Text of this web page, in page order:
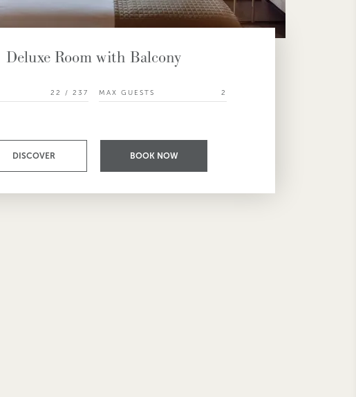
Deluxe Room with Balcony
22 / 237 MAX GUESTS 2
DISCOVER BOOK NOW